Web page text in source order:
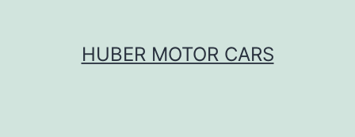
HUBER MOTOR CARS